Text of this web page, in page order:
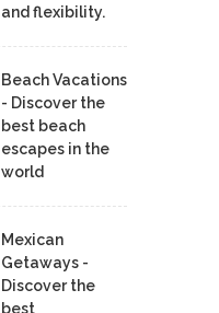
and flexibility.
Beach Vacations
- Discover the
best beach
escapes in the
world
Mexican
Getaways -
Discover the
best